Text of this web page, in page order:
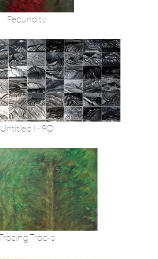
Fecundity
Untitled 1 - 90
Tracing Tracks